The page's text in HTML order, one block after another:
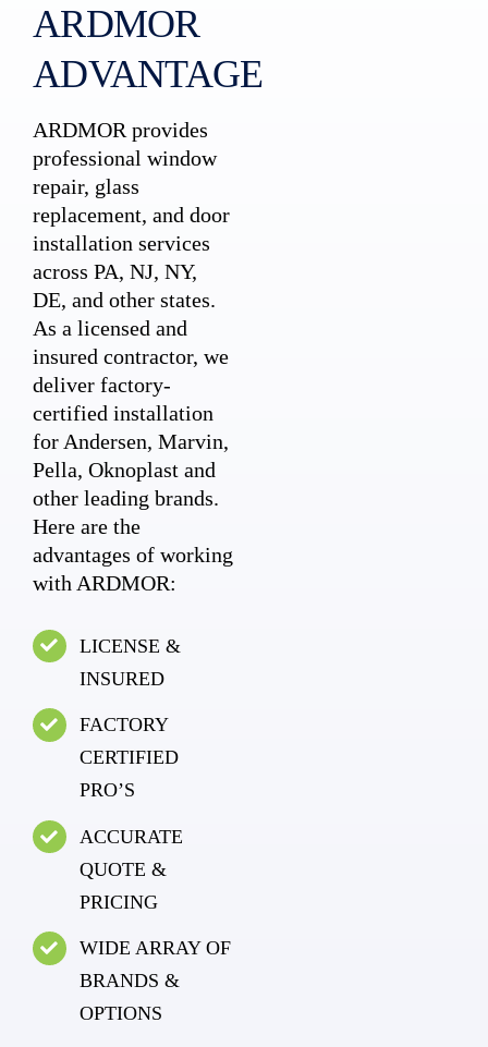
ARDMOR
ADVANTAGE
ARDMOR provides
professional window
repair, glass
replacement, and door
installation services
across PA, NJ, NY,
DE, and other states.
As a licensed and
insured contractor, we
deliver factory-
certified installation
for Andersen, Marvin,
Pella, Oknoplast and
other leading brands.
Here are the
advantages of working
with ARDMOR:
LICENSE &
INSURED
FACTORY
CERTIFIED
PRO’S
ACCURATE
QUOTE &
PRICING
WIDE ARRAY OF
BRANDS &
OPTIONS